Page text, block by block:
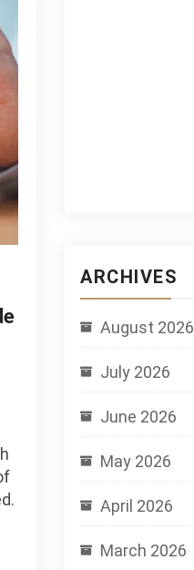
ARCHIVES
August 2026
July 2026
June 2026
May 2026
April 2026
March 2026